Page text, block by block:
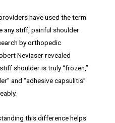
have used the term
any stiff, painful shoulder
by orthopedic
Neviaser revealed
shoulder is truly “frozen,”
and “adhesive capsulitis”
this difference helps